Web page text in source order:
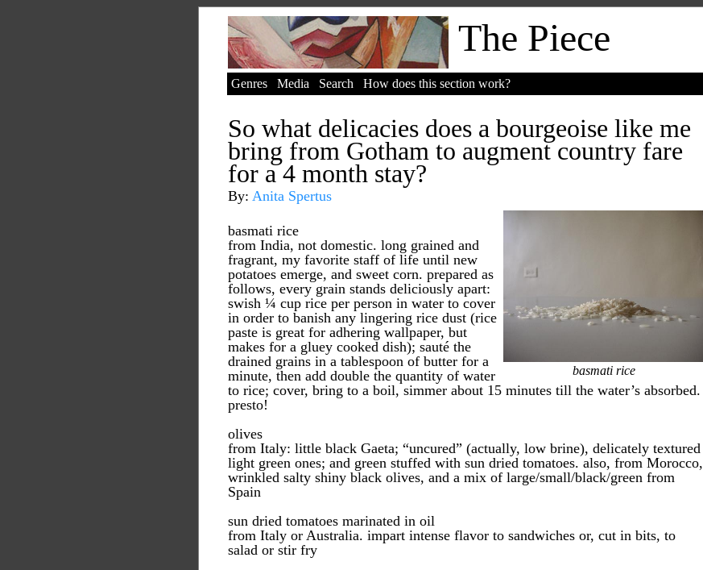
The Piece
Genres Media Search How does this section work?
So what delicacies does a bourgeoise like me
bring from Gotham to augment country fare
for a 4 month stay?
By: Anita Spertus
basmati rice
basmati rice
from India, not domestic. long grained and
fragrant, my favorite staff of life until new
potatoes emerge, and sweet corn. prepared as
follows, every grain stands deliciously apart:
swish ¼ cup rice per person in water to cover
in order to banish any lingering rice dust (rice
paste is great for adhering wallpaper, but
makes for a gluey cooked dish); sauté the
drained grains in a tablespoon of butter for a
minute, then add double the quantity of water
to rice; cover, bring to a boil, simmer about 15 minutes till the water’s absorbed.
presto!
olives
from Italy: little black Gaeta; “uncured” (actually, low brine), delicately textured
light green ones; and green stuffed with sun dried tomatoes. also, from Morocco,
wrinkled salty shiny black olives, and a mix of large/small/black/green from
Spain
sun dried tomatoes marinated in oil
from Italy or Australia. impart intense flavor to sandwiches or, cut in bits, to
salad or stir fry